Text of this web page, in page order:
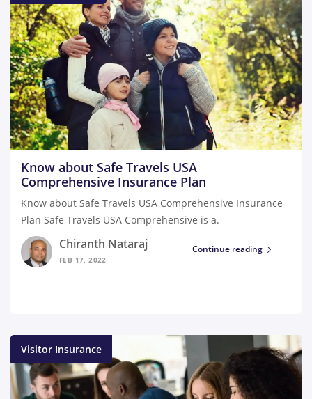
Know about Safe Travels USA
Comprehensive Insurance Plan
Know about Safe Travels USA Comprehensive Insurance
Plan Safe Travels USA Comprehensive is a.
Chiranth Nataraj
FEB 17, 2022
Continue reading
Visitor Insurance